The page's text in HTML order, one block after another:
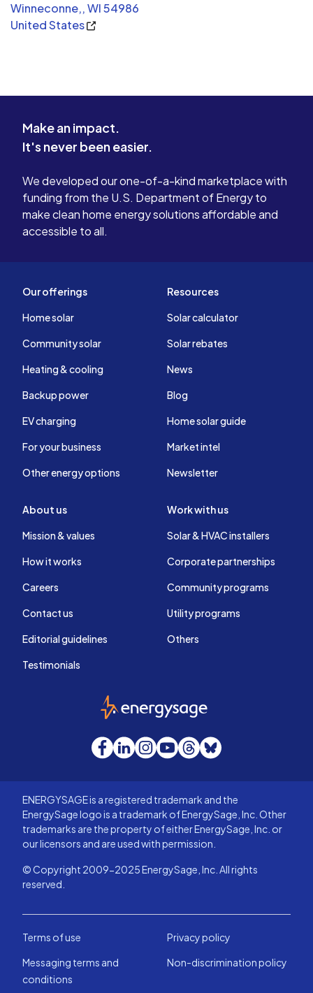
Winneconne,, WI 54986
United States
Make an impact.
It's never been easier.
We developed our one-of-a-kind marketplace with
funding from the U.S. Department of Energy to
make clean home energy solutions affordable and
accessible to all.
Our offerings
Home solar
Community solar
Heating & cooling
Backup power
EV charging
For your business
Other energy options
Resources
Solar calculator
Solar rebates
News
Blog
Home solar guide
Market intel
Newsletter
About us
Mission & values
How it works
Careers
Contact us
Editorial guidelines
Testimonials
Work with us
Solar & HVAC installers
Corporate partnerships
Community programs
Utility programs
Others
EnergySage
Facebook
LinkedInInstagram
YouTube
Threads
Bluesky
ENERGYSAGE is a registered trademark and the
EnergySage logo is a trademark of EnergySage, Inc. Other
trademarks are the property of either EnergySage, Inc. or
our licensors and are used with permission.
© Copyright 2009-2025 EnergySage, Inc. All rights
reserved.
Terms of use
Privacy policy
Messaging terms and
conditions
Non-discrimination policy